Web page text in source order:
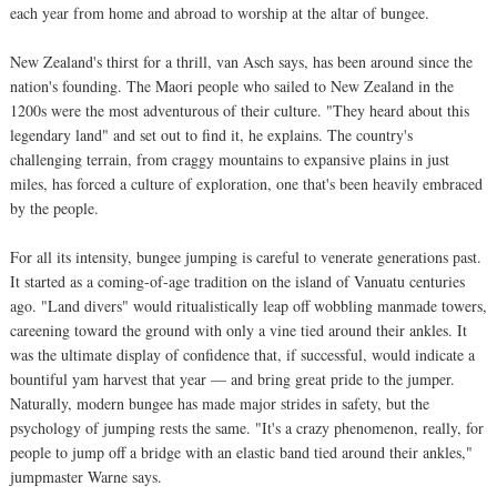
each year from home and abroad to worship at the altar of bungee.
New Zealand's thirst for a thrill, van Asch says, has been around since the
nation's founding. The Maori people who sailed to New Zealand in the
1200s were the most adventurous of their culture. "They heard about this
legendary land" and set out to find it, he explains. The country's
challenging terrain, from craggy mountains to expansive plains in just
miles, has forced a culture of exploration, one that's been heavily embraced
by the people.
For all its intensity, bungee jumping is careful to venerate generations past.
It started as a coming-of-age tradition on the island of Vanuatu centuries
ago. "Land divers" would ritualistically leap off wobbling manmade towers,
careening toward the ground with only a vine tied around their ankles. It
was the ultimate display of confidence that, if successful, would indicate a
bountiful yam harvest that year — and bring great pride to the jumper.
Naturally, modern bungee has made major strides in safety, but the
psychology of jumping rests the same. "It's a crazy phenomenon, really, for
people to jump off a bridge with an elastic band tied around their ankles,"
jumpmaster Warne says.